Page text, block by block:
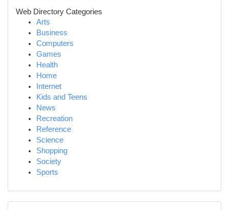
Web Directory Categories
Arts
Business
Computers
Games
Health
Home
Internet
Kids and Teens
News
Recreation
Reference
Science
Shopping
Society
Sports